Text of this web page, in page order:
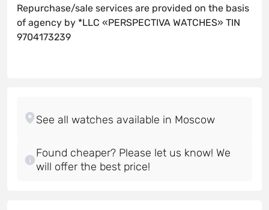
Repurchase/sale services are provided on the basis
of agency by *LLC «PERSPECTIVA WATCHES» TIN
9704173239
Found cheaper? Please let us know! We
will offer the best price!